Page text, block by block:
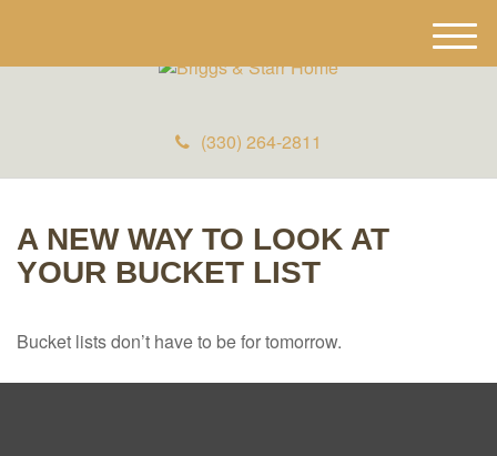
(330) 264-2811
M
e
A NEW WAY TO LOOK AT
YOUR BUCKET LIST
Bucket lists don’t have to be for tomorrow.